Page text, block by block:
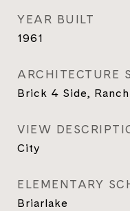
YEAR BUILT
1961
ARCHITECTURE
Brick 4 Side, Ranch
VIEW
City
ELEMENTARY
Briarlake